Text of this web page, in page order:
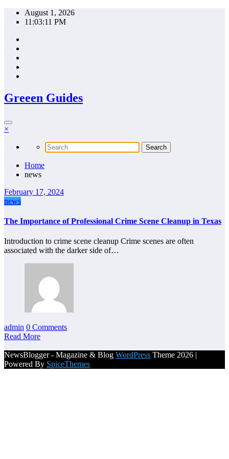
Skip
August 1, 2026
11:03:11 PM
Greeen Guides
×
Home
news
February 17, 2024
news
The Importance of Professional Crime Scene Cleanup in Texas
Introduction to crime scene cleanup Crime scenes are often
associated with the darker side of…
admin 0 Comments
Read More
NewsBlogger - Magazine & Blog WordPress Theme 2026 |
Powered By SpiceThemes